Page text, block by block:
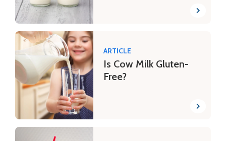
ARTICLE
Is Cow Milk Gluten-
Free?